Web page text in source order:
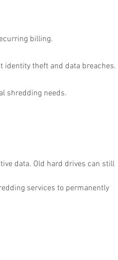
billing.
identity theft and data breaches.
shredding needs.
data. Old hard drives can still
services to permanently